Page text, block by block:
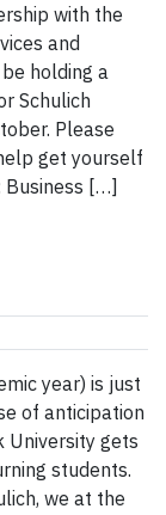
with the
and
holding a
Schulich
Please
get yourself
Business […]
year) is just
of anticipation
University gets
students.
we at the